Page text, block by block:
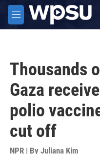
Skip to main content
M
e
Thousands
Gaza
polio
cut off
NPR | By Juliana Kim